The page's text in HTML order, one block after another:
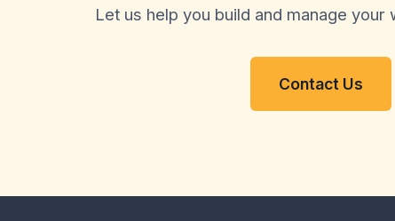
Let us help you build and manage your
Contact Us